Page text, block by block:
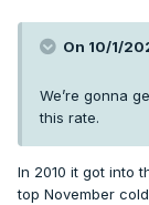
On 10/1/
We’re gonna
this rate.
In 2010 it got into
top November